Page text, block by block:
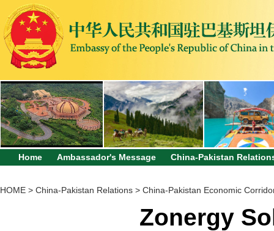
Home Ambassador's Message China-Pakistan
HOME > China-Pakistan Relations > China-Pakistan Economic
Zonergy